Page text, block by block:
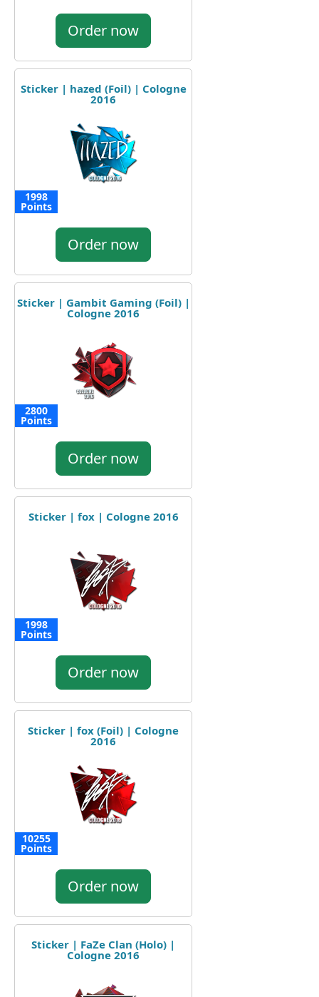
Order now
Sticker | hazed (Foil) | Cologne
2016
1998
Points
Order now
Sticker | Gambit Gaming (Foil) |
Cologne 2016
2800
Points
Order now
Sticker | fox | Cologne 2016
1998
Points
Order now
Sticker | fox (Foil) | Cologne
2016
10255
Points
Order now
Sticker | FaZe Clan (Holo) |
Cologne 2016